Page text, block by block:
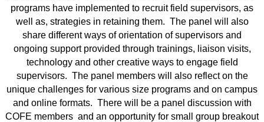
programs have implemented to recruit field supervisors, as
well as, strategies in retaining them. The panel will also
share different ways of orientation of supervisors and
ongoing support provided through trainings, liaison visits,
technology and other creative ways to engage field
supervisors. The panel members will also reflect on the
unique challenges for various size programs and on campus
and online formats. There will be a panel discussion with
COFE members and an opportunity for small group breakout